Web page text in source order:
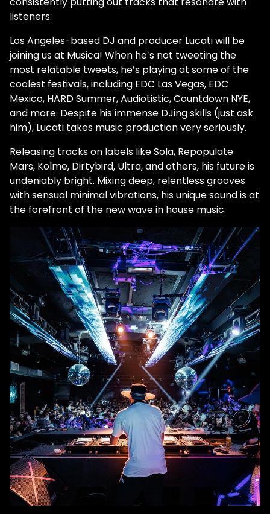
listeners.
Los Angeles-based DJ and producer Lucati will be
joining us at Musica! When he’s not tweeting the
most relatable tweets, he’s playing at some of the
coolest festivals, including EDC Las Vegas, EDC
Mexico, HARD Summer, Audiotistic, Countdown NYE,
and more. Despite his immense DJing skills (just ask
him), Lucati takes music production very seriously.
Releasing tracks on labels like Sola, Repopulate
Mars, Kolme, Dirtybird, Ultra, and others, his future is
undeniably bright. Mixing deep, relentless grooves
with sensual minimal vibrations, his unique sound is at
the forefront of the new wave in house music.